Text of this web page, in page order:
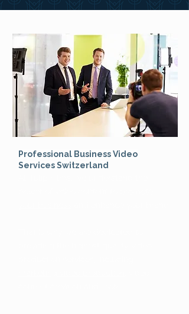
Professional Business Video
Services Switzerland